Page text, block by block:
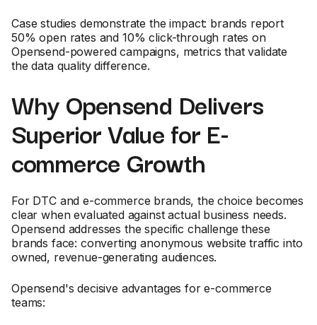
Case studies demonstrate the impact: brands report
50% open rates and 10% click-through rates on
Opensend-powered campaigns, metrics that validate
the data quality difference.
Why Opensend Delivers
Superior Value for E-
commerce Growth
For DTC and e-commerce brands, the choice becomes
clear when evaluated against actual business needs.
Opensend addresses the specific challenge these
brands face: converting anonymous website traffic into
owned, revenue-generating audiences.
Opensend's decisive advantages for e-commerce
teams: